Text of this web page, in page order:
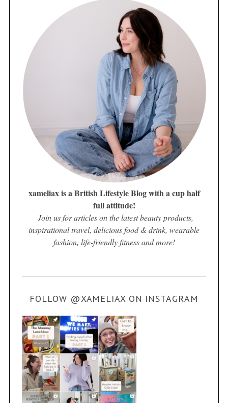
xameliax is a British Lifestyle Blog with a cup half
full attitude!
Join us for articles on the latest beauty products,
inspirational travel, delicious food & drink, wearable
fashion, life-friendly fitness and more!
FOLLOW @XAMELIAX ON INSTAGRAM